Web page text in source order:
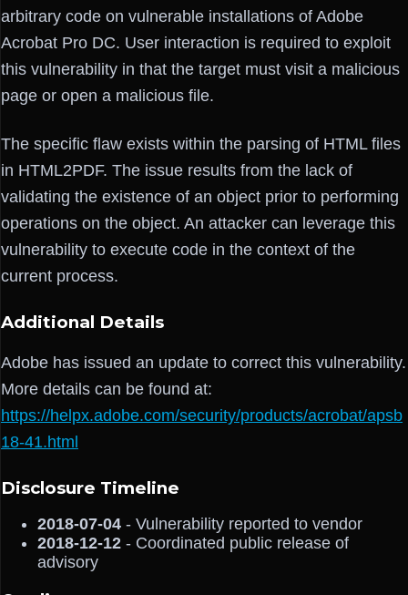
arbitrary code on vulnerable installations of Adobe
Acrobat Pro DC. User interaction is required to exploit
this vulnerability in that the target must visit a malicious
page or open a malicious file.
The specific flaw exists within the parsing of HTML files
in HTML2PDF. The issue results from the lack of
validating the existence of an object prior to performing
operations on the object. An attacker can leverage this
vulnerability to execute code in the context of the
current process.
Additional Details
Adobe has issued an update to correct this vulnerability.
More details can be found at:
https://helpx.adobe.com/security/products/acrobat/apsb
18-41.html
Disclosure Timeline
2018-07-04 - Vulnerability reported to vendor
2018-12-12 - Coordinated public release of
advisory